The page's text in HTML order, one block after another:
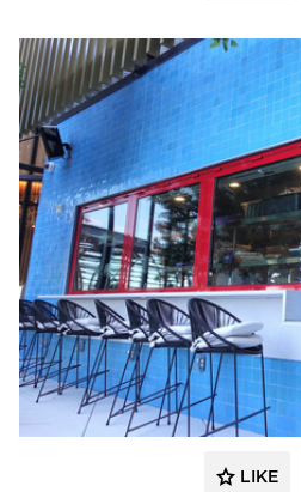
ActivWall
LIKE